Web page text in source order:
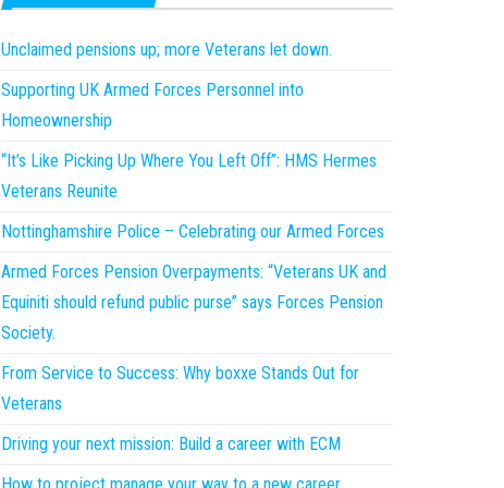
Unclaimed pensions up; more Veterans let down.
Supporting UK Armed Forces Personnel into
Homeownership
“It’s Like Picking Up Where You Left Off”: HMS Hermes
Veterans Reunite
Nottinghamshire Police – Celebrating our Armed Forces
Armed Forces Pension Overpayments: “Veterans UK and
Equiniti should refund public purse” says Forces Pension
Society.
From Service to Success: Why boxxe Stands Out for
Veterans
Driving your next mission: Build a career with ECM